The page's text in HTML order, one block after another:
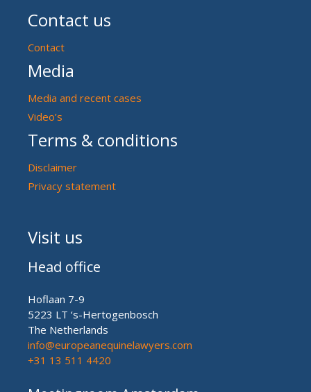
Contact us
Contact
Media
Media and recent cases
Video’s
Terms & conditions
Disclaimer
Privacy statement
Visit us
Head office
Hoflaan 7-9
5223 LT ‘s-Hertogenbosch
The Netherlands
info@europeanequinelawyers.com
+31 13 511 4420